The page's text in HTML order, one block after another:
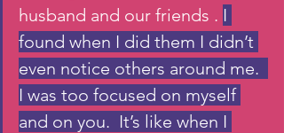
husband and our friends . I
found when I did them I didn’t
even notice others around me.
I was too focused on myself
and on you.  It’s like when I